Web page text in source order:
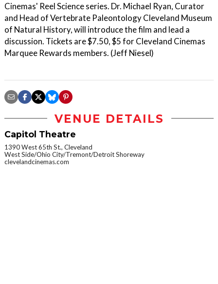
Cinemas' Reel Science series. Dr. Michael Ryan, Curator
and Head of Vertebrate Paleontology Cleveland Museum
of Natural History, will introduce the film and lead a
discussion. Tickets are $7.50, $5 for Cleveland Cinemas
Marquee Rewards members. (Jeff Niesel)
VENUE DETAILS
Capitol Theatre
1390 West 65th St., Cleveland
West Side/Ohio City/Tremont/Detroit Shoreway
clevelandcinemas.com